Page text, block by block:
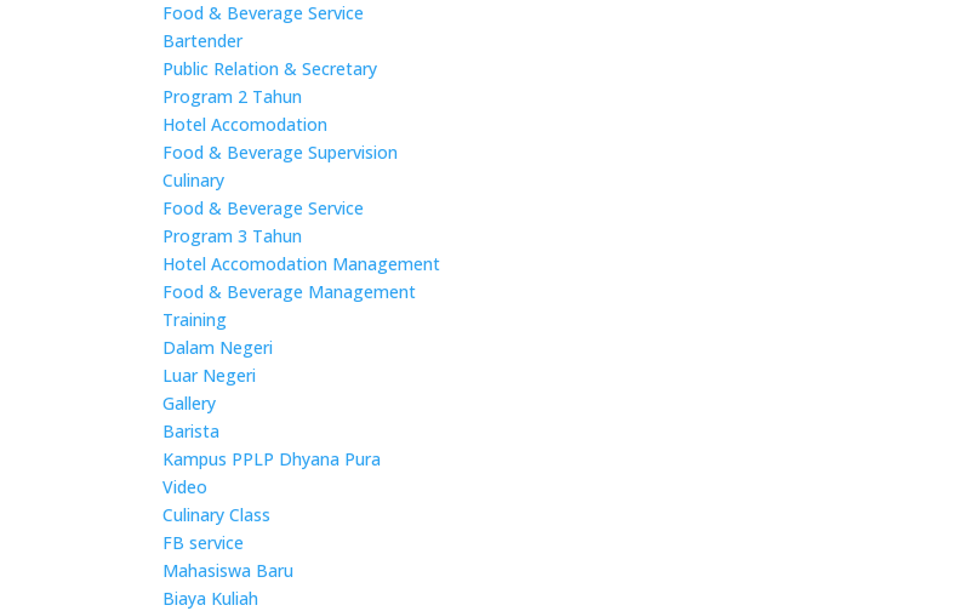
Food & Beverage Service
Bartender
Public Relation & Secretary
Program 2 Tahun
Hotel Accomodation
Food & Beverage Supervision
Culinary
Food & Beverage Service
Program 3 Tahun
Hotel Accomodation Management
Food & Beverage Management
Training
Dalam Negeri
Luar Negeri
Gallery
Barista
Kampus PPLP Dhyana Pura
Video
Culinary Class
FB service
Mahasiswa Baru
Biaya Kuliah